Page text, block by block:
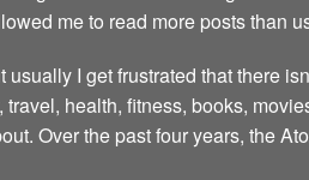
me to read more posts than
I get frustrated that there
health, fitness, books,
Over the past four years, the